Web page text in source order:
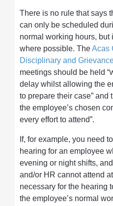
There is no rule that says
can only be scheduled
normal working hours,
where possible. TheAcas
Disciplinary and
meetings should be held
delay whilst allowing the
to prepare their case” and
the employee’s chosen
every effort to attend”.
If, for example, you need
hearing for an employee
evening or night shifts,
and/or HR cannot attend
necessary for the hearing
the employee’s normal